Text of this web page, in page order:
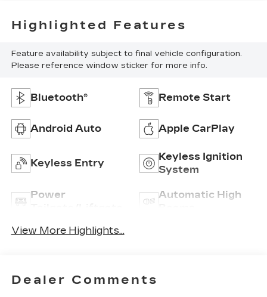
Highlighted Features
Feature availability subject to final vehicle configuration.
Please reference window sticker for more info.
Bluetooth® Remote Start
Android Auto Apple CarPlay
Keyless Entry
Keyless Ignition
System
Power
Automatic High
View More Highlights...
Dealer Comments